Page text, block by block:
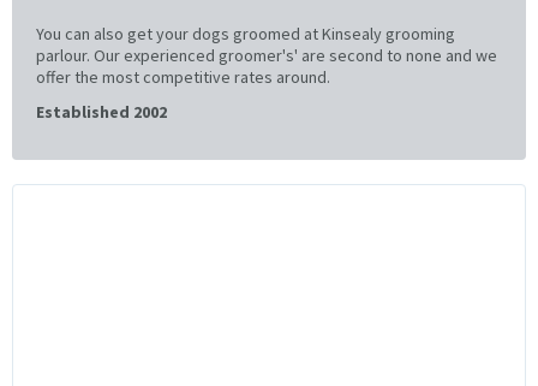
You can also get your dogs groomed at Kinsealy grooming
parlour. Our experienced groomer's' are second to none and we
offer the most competitive rates around.
Established 2002